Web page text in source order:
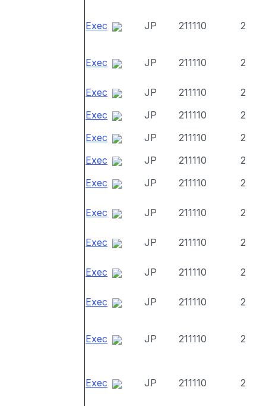
Exec JP 211110 2
Exec JP 211110 2
Exec JP 211110
2
Exec
JP 211110
2
Exec
JP 211110
2
Exec
JP 211110
2
Exec
JP 211110 2
Exec JP 211110 2
Exec JP 211110 2
Exec JP 211110 2
Exec JP 211110 2
Exec JP 211110 2
Exec JP 211110 2